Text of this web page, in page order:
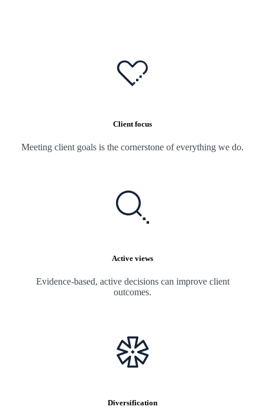
Client focus
Meeting client goals is the cornerstone of everything we do.
Active views
Evidence-based, active decisions can improve client
outcomes.
Diversification